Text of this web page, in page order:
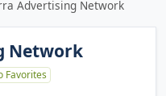
Advertising Network
Network
Favorites